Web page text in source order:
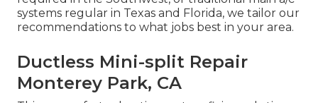
systems regular in Texas and Florida, we tailor our
recommendations to what jobs best in your area.
Ductless Mini-split Repair
Monterey Park, CA